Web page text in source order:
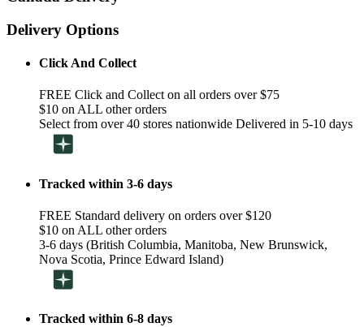
Delivery Options
Click And Collect
FREE Click and Collect on all orders over $75
$10 on ALL other orders
Select from over 40 stores nationwide Delivered in 5-10 days
Tracked within 3-6 days
FREE Standard delivery on orders over $120
$10 on ALL other orders
3-6 days (British Columbia, Manitoba, New Brunswick,
Nova Scotia, Prince Edward Island)
Tracked within 6-8 days